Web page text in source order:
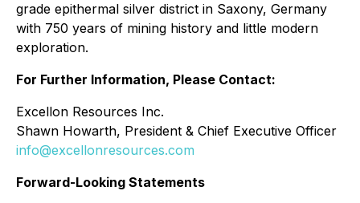
grade epithermal silver district in Saxony, Germany
with 750 years of mining history and little modern
exploration.
For Further Information, Please Contact:
Excellon Resources Inc.
Shawn Howarth, President & Chief Executive Officer
info@excellonresources.com
Forward-Looking Statements